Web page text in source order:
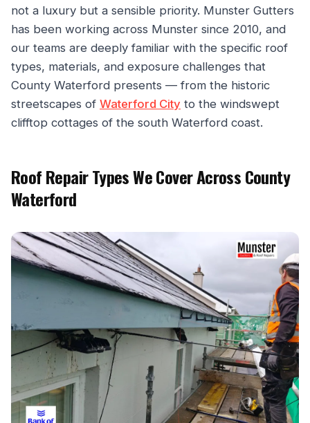
not a luxury but a sensible priority. Munster Gutters
has been working across Munster since 2010, and
our teams are deeply familiar with the specific roof
types, materials, and exposure challenges that
County Waterford presents — from the historic
streetscapes of Waterford City to the windswept
clifftop cottages of the south Waterford coast.
Roof Repair Types We Cover Across County
Waterford